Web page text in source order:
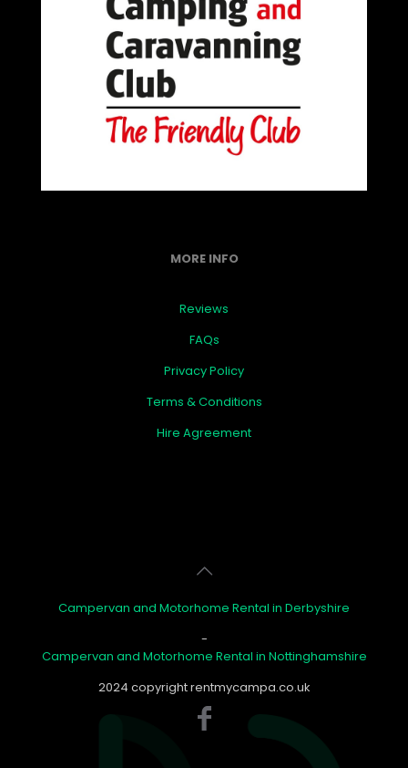
MORE INFO
Reviews
FAQs
Privacy Policy
Terms & Conditions
Hire Agreement
Campervan and Motorhome Rental in Derbyshire
-
Campervan and Motorhome Rental in Nottinghamshire
2024 copyright rentmycampa.co.uk